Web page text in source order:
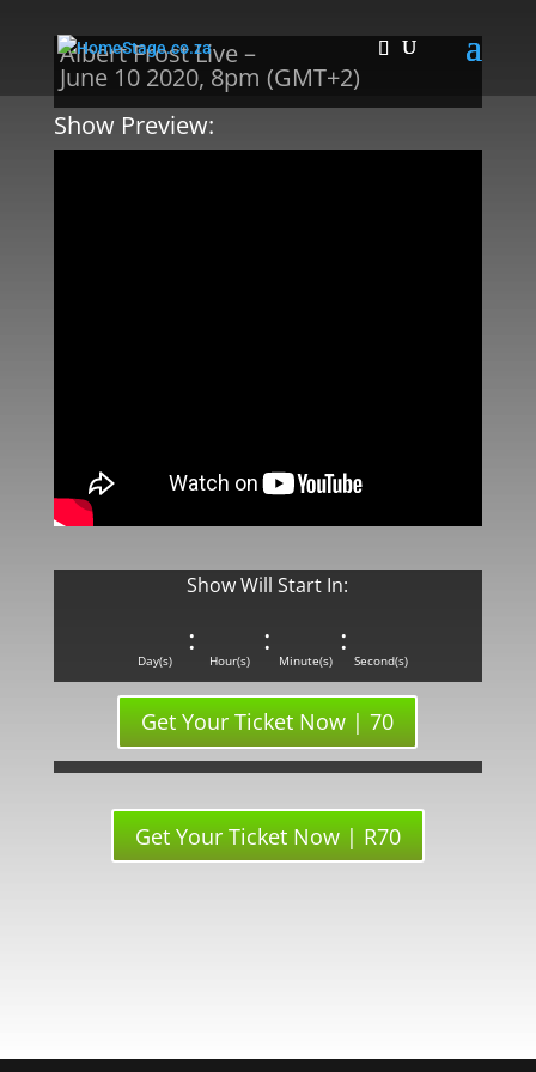
Albert Frost Live –
June 10 2020, 8pm (GMT+2)
Show Preview:
Show Will Start In:
Day(s)
:
Hour(s)
:
Minute(s)
:
Second(s)
Get Your Ticket Now | 70
Get Your Ticket Now | R70